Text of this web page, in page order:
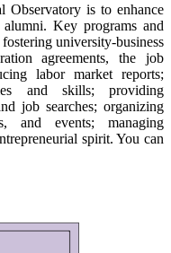
Observatory is to enhance
Key programs and
university-business
agreements, the job
labor market reports;
and skills; providing
job searches; organizing
and events; managing
spirit. You can